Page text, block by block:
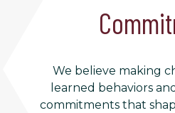
We believe making
learned behaviors
commitments that